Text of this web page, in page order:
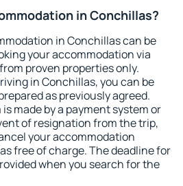
in Conchillas?
in Conchillas can be
your accommodation via
proven properties only.
in Conchillas, you can be
as previously agreed.
made by a payment system or
of resignation from the trip,
your accommodation
free of charge. The deadline for
when you search for the